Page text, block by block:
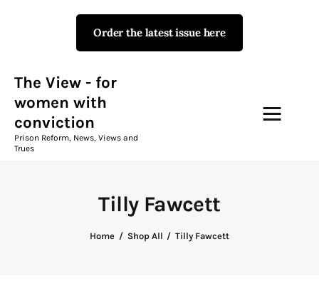
Order the latest issue here
The View - for
women with
conviction
Prison Reform, News, Views and
Trues
Tilly Fawcett
Home Shop All Tilly Fawcett
The View - for women with
Prison Reform, News, Views and Trues
Campaigns
The View Magazine